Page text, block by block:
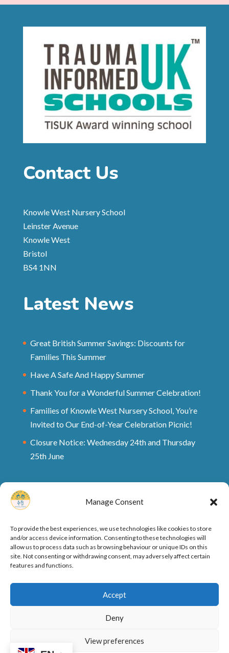
Manage Consent
To provide the best experiences, we use technologies like cookies to store
and/or access device information. Consenting to these technologies will
allow us to process data such as browsing behaviour or unique IDs on this
site. Not consenting or withdrawing consent, may adversely affect certain
features and functions.
Accept
Deny
View preferences
Contact Us
Knowle West Nursery School
Leinster Avenue
Knowle West
Bristol
BS4 1NN
Latest News
Great British Summer Savings: Discounts for
Families This Summer
Have A Safe And Happy Summer
Thank You for a Wonderful Summer Celebration!
Families of Knowle West Nursery School, You’re
Invited to Our End-of-Year Celebration Picnic!
Closure Notice: Wednesday 24th and Thursday
25th June
Ofsted Rating and Reports
Privacy Policy